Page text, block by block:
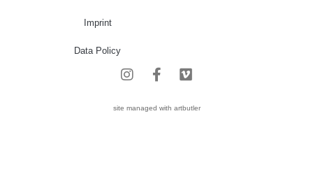
Imprint
Data Policy
site managed with artbutler